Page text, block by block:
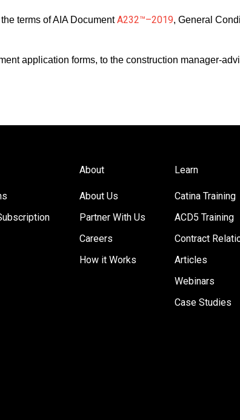
terms of AIA DocumentA232™–2019, General
application forms, to the construction manager-
About
About Us
Partner With Us
Careers
How it Works
Learn
Catina Training
ACD5 Training
Contract
Articles
Webinars
Case Studies